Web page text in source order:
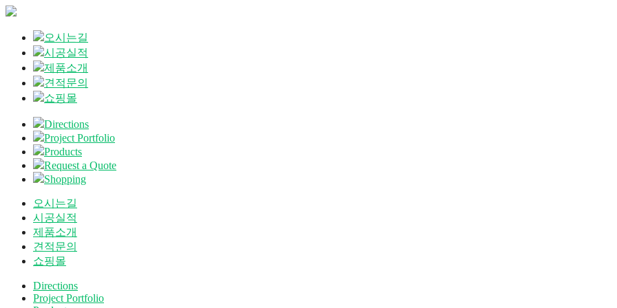
오시는길
시공실적
제품소개
견적문의
쇼핑몰
Directions
Project Portfolio
Products
Request a Quote
Shopping
오시는길
시공실적
제품소개
견적문의
쇼핑몰
Directions
Project Portfolio